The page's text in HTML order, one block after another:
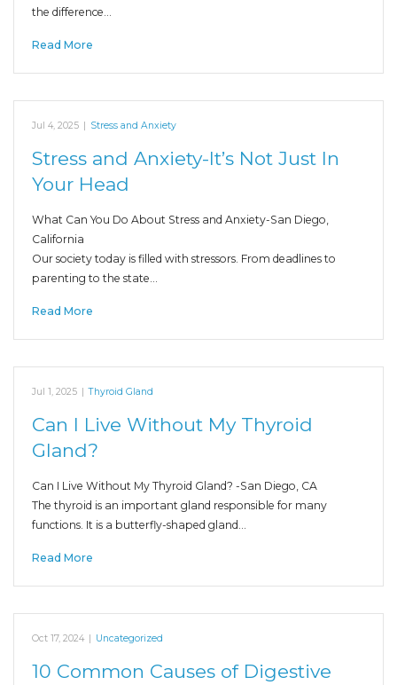
the difference…
Read More
Jul 4, 2025 | Stress and Anxiety
Stress and Anxiety-It’s Not Just In
Your Head
What Can You Do About Stress and Anxiety-San Diego,
California
Our society today is filled with stressors. From deadlines to
parenting to the state…
Read More
Jul 1, 2025 | Thyroid Gland
Can I Live Without My Thyroid
Gland?
Can I Live Without My Thyroid Gland? -San Diego, CA
The thyroid is an important gland responsible for many
functions. It is a butterfly-shaped gland…
Read More
Oct 17, 2024 | Uncategorized
10 Common Causes of Digestive